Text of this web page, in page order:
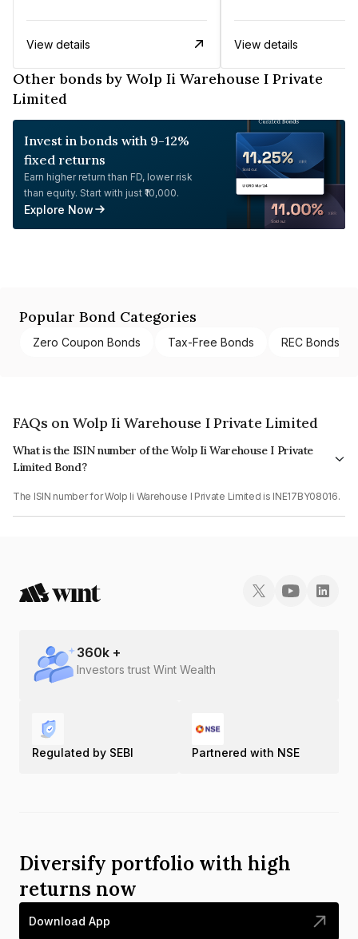
View details View details
Other bonds by Wolp Ii Warehouse I Private
Limited
Invest in bonds with 9-12%
fixed returns
Earn higher return than FD, lower risk
than equity. Start with just ₹10,000.
Explore Now
Popular Bond Categories
Zero Coupon Bonds Tax-Free Bonds REC Bonds
FAQs on Wolp Ii Warehouse I Private Limited
What is the ISIN number of the Wolp Ii Warehouse I Private
Limited Bond?
The ISIN number for Wolp Ii Warehouse I Private Limited is INE17BY08016.
360k +
Investors trust Wint Wealth
Regulated by SEBI Partnered with NSE
Diversify portfolio with high
returns now
Download App